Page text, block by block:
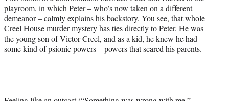
playroom, in which Peter – who’s now taken on a different
demeanor – calmly explains his backstory. You see, that whole
Creel House murder mystery has ties directly to Peter. He was
the young son of Victor Creel, and as a kid, he knew he had
some kind of psionic powers – powers that scared his parents.